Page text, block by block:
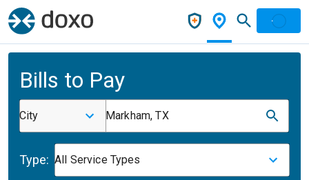
Bills to Pay
City Markham, TX
Type: All Service Types